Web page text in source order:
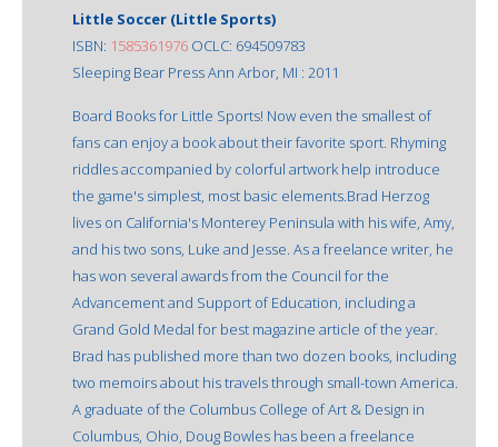
Little Soccer (Little Sports)
ISBN: 1585361976 OCLC: 694509783
Sleeping Bear Press Ann Arbor, MI : 2011
Board Books for Little Sports! Now even the smallest of
fans can enjoy a book about their favorite sport. Rhyming
riddles accompanied by colorful artwork help introduce
the game's simplest, most basic elements.Brad Herzog
lives on California's Monterey Peninsula with his wife, Amy,
and his two sons, Luke and Jesse. As a freelance writer, he
has won several awards from the Council for the
Advancement and Support of Education, including a
Grand Gold Medal for best magazine article of the year.
Brad has published more than two dozen books, including
two memoirs about his travels through small-town America.
A graduate of the Columbus College of Art & Design in
Columbus, Ohio, Doug Bowles has been a freelance